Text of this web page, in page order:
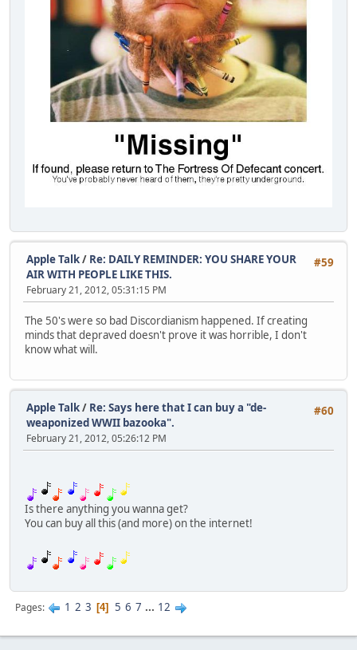
#59
Apple Talk/ Re: DAILY REMINDER: YOU SHARE YOUR
AIR WITH PEOPLE LIKE THIS.
February 21, 2012, 05:31:15 PM
The 50's were so bad Discordianism happened. If creating
minds that depraved doesn't prove it was horrible, I don't
know what will.
#60
Apple Talk/ Re: Says here that I can buy a "de-
weaponized WWII bazooka".
February 21, 2012, 05:26:12 PM
Is there anything you wanna get?
You can buy all this (and more) on the internet!
Pages 1 2 3 4 5 6 7 ... 12